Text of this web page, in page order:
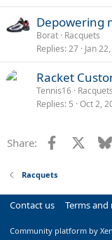
Depowering
Borat Racquets
Replies 27 Jan
Racket
Tennis16 Racquets
Replies 5 Oct 2,
Share: Facebook
Racquets
Contact us Terms and
Community platform by